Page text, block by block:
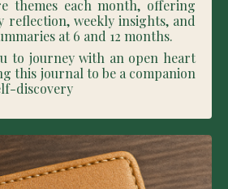
themes each month, offering
weekly insights, and
at 6 and 12 months.
to journey with an open heart
this journal to be a companion
discovery